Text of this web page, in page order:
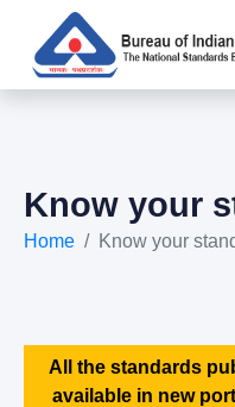
Know your
Home Know your
All the standards
available in new